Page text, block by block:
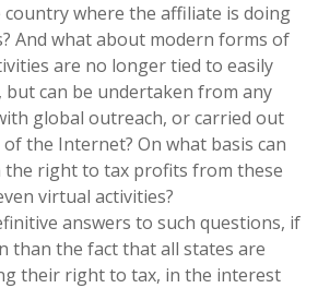
country where the affiliate is doing
And what about modern forms of
are no longer tied to easily
but can be undertaken from any
global outreach, or carried out
the Internet? On what basis can
the right to tax profits from these
virtual activities?
answers to such questions, if
than the fact that all states are
their right to tax, in the interest